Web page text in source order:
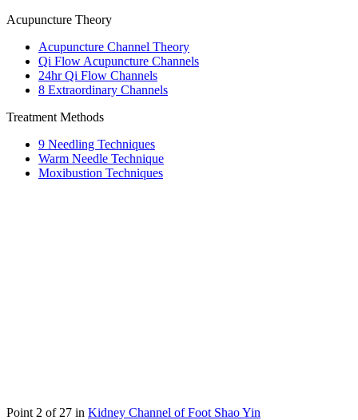
Acupuncture Theory
Acupuncture Channel Theory
Qi Flow Acupuncture Channels
24hr Qi Flow Channels
8 Extraordinary Channels
Treatment Methods
9 Needling Techniques
Warm Needle Technique
Moxibustion Techniques
Point 2 of 27 in Kidney Channel of Foot Shao Yin